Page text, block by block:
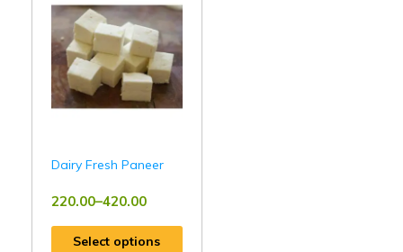
Dairy Fresh Paneer
220.00–420.00
Select options